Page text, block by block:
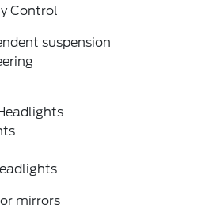
Control
suspension
mirrors